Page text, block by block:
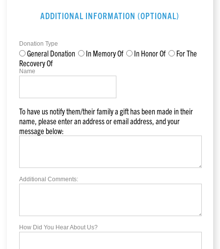
ADDITIONAL INFORMATION (OPTIONAL)
Donation Type
General Donation In Memory Of In Honor Of
For The
Recovery Of
Name
To have us notify them/their family a gift has been made in their
name, please enter an address or email address, and your
message below:
Additional Comments:
How Did You Hear About Us?